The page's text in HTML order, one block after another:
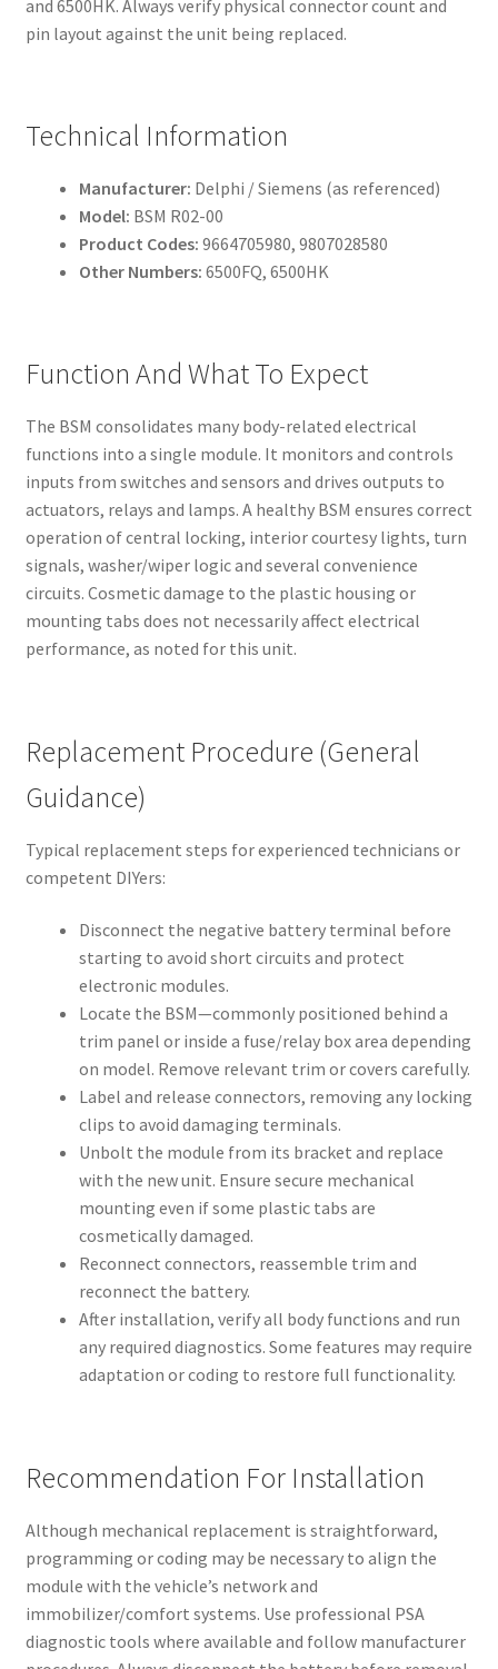
and 6500HK. Always verify physical connector count and
pin layout against the unit being replaced.
Technical Information
Manufacturer: Delphi / Siemens (as referenced)
Model: BSM R02-00
Product Codes: 9664705980, 9807028580
Other Numbers: 6500FQ, 6500HK
Function And What To Expect
The BSM consolidates many body-related electrical
functions into a single module. It monitors and controls
inputs from switches and sensors and drives outputs to
actuators, relays and lamps. A healthy BSM ensures correct
operation of central locking, interior courtesy lights, turn
signals, washer/wiper logic and several convenience
circuits. Cosmetic damage to the plastic housing or
mounting tabs does not necessarily affect electrical
performance, as noted for this unit.
Replacement Procedure (General
Guidance)
Typical replacement steps for experienced technicians or
competent DIYers:
Disconnect the negative battery terminal before
starting to avoid short circuits and protect
electronic modules.
Locate the BSM—commonly positioned behind a
trim panel or inside a fuse/relay box area depending
on model. Remove relevant trim or covers carefully.
Label and release connectors, removing any locking
clips to avoid damaging terminals.
Unbolt the module from its bracket and replace
with the new unit. Ensure secure mechanical
mounting even if some plastic tabs are
cosmetically damaged.
Reconnect connectors, reassemble trim and
reconnect the battery.
After installation, verify all body functions and run
any required diagnostics. Some features may require
adaptation or coding to restore full functionality.
Recommendation For Installation
Although mechanical replacement is straightforward,
programming or coding may be necessary to align the
module with the vehicle’s network and
immobilizer/comfort systems. Use professional PSA
diagnostic tools where available and follow manufacturer